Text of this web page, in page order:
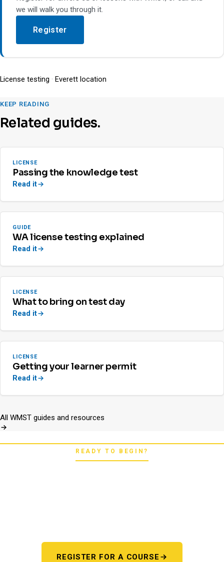
we will walk you through it.
Register
License testing · Everett location
KEEP READING
Related guides.
LICENSE
Passing the knowledge test
Read it
GUIDE
WA license testing explained
Read it
LICENSE
What to bring on test day
Read it
LICENSE
Getting your learner permit
Read it
All WMST guides and resources
READY TO BEGIN?
REGISTER FOR A COURSE